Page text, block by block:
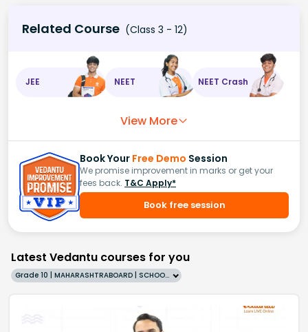
Related Course (Class 3 - 12)
JEE NEET NEET Crash
View More
Book Your Free Demo Session
We promise improvement in marks or get your
fees back. T&C Apply*
Book free session
Latest Vedantu courses for you
Grade 10 | MAHARASHTRABOARD | SCHOOL | English